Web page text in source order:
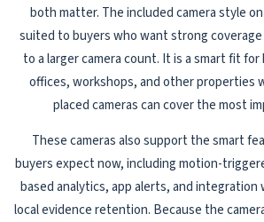
both matter. The included camera style
suited to buyers who want strong
to a larger camera count. It is a smart fit
offices, workshops, and other properties
placed cameras can cover the most
These cameras also support the smart
buyers expect now, including motion-
based analytics, app alerts, and
local evidence retention. Because the